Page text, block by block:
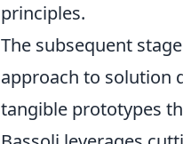
principles.
The subsequent
approach to solution
tangible prototypes